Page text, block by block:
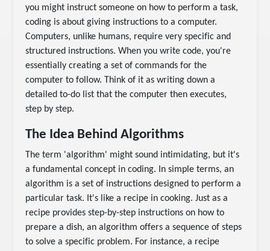
you might instruct someone on how to perform a task,
coding is about giving instructions to a computer.
Computers, unlike humans, require very specific and
structured instructions. When you write code, you're
essentially creating a set of commands for the
computer to follow. Think of it as writing down a
detailed to-do list that the computer then executes,
step by step.
The Idea Behind Algorithms
The term 'algorithm' might sound intimidating, but it's
a fundamental concept in coding. In simple terms, an
algorithm is a set of instructions designed to perform a
particular task. It's like a recipe in cooking. Just as a
recipe provides step-by-step instructions on how to
prepare a dish, an algorithm offers a sequence of steps
to solve a specific problem. For instance, a recipe